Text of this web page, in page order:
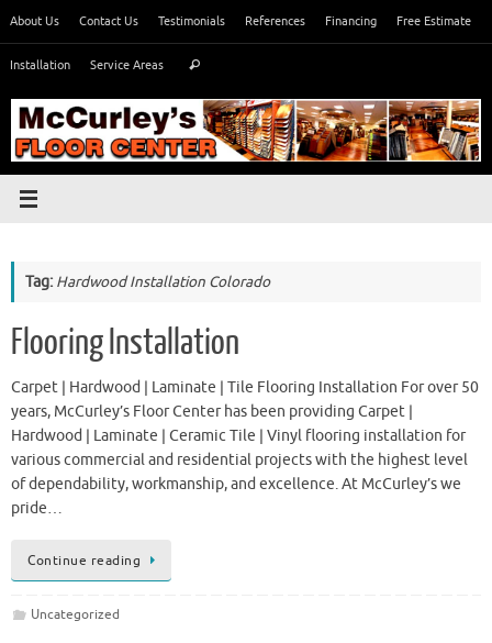
content
About Us Contact Us Testimonials References Financing Free Estimate
Installation Service Areas Search
Tag: Hardwood Installation Colorado
Flooring Installation
Carpet | Hardwood | Laminate | Tile Flooring Installation For over 50
years, McCurley’s Floor Center has been providing Carpet |
Hardwood | Laminate | Ceramic Tile | Vinyl flooring installation for
various commercial and residential projects with the highest level
of dependability, workmanship, and excellence. At McCurley’s we
pride…
Continue reading
Uncategorized